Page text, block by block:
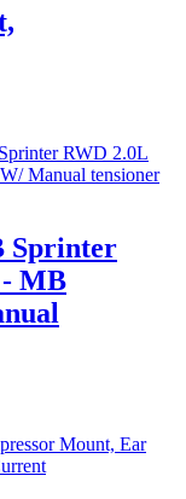
Sprinter
MB